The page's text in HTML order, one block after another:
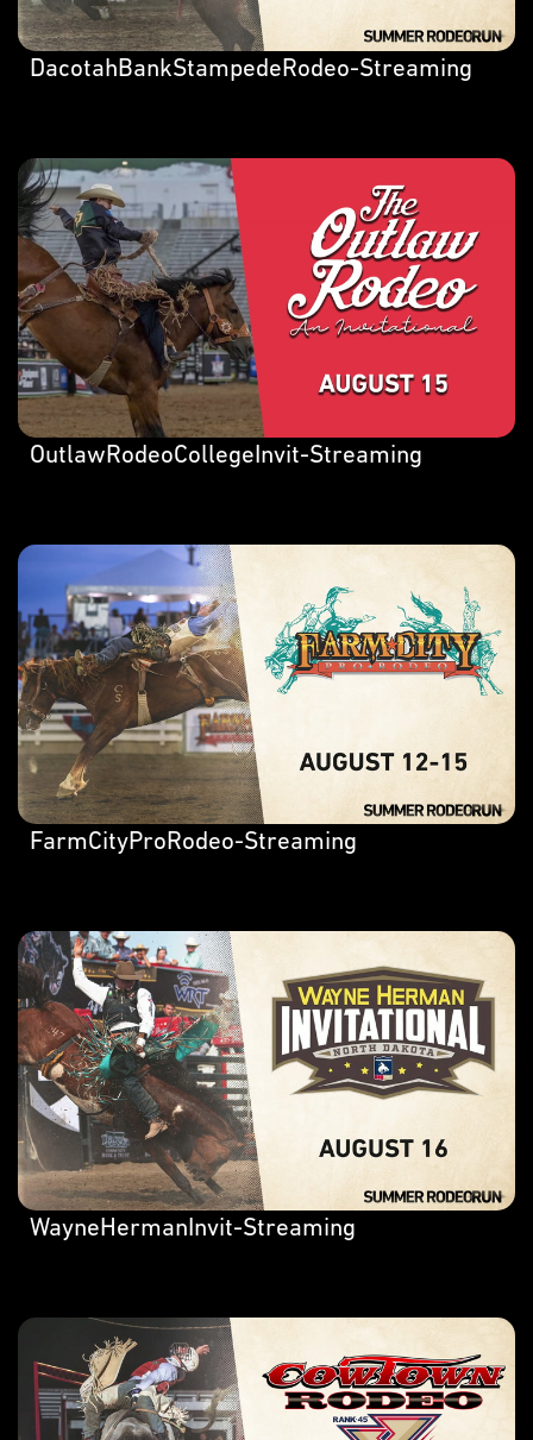
DacotahBankStampedeRodeo-Streaming
OutlawRodeoCollegeInvit-Streaming
FarmCityProRodeo-Streaming
WayneHermanInvit-Streaming